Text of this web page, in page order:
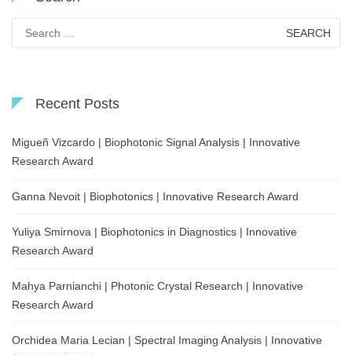
for:
Recent Posts
Migueñ Vizcardo | Biophotonic Signal Analysis | Innovative
Research Award
Ganna Nevoit | Biophotonics | Innovative Research Award
Yuliya Smirnova | Biophotonics in Diagnostics | Innovative
Research Award
Mahya Parnianchi | Photonic Crystal Research | Innovative
Research Award
Orchidea Maria Lecian | Spectral Imaging Analysis | Innovative